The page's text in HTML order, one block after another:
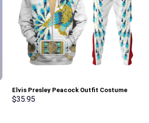
Elvis Presley Peacock Outfit Costume
Hoodie Sweatshirt T-Shirt Sweatpants –
$35.95